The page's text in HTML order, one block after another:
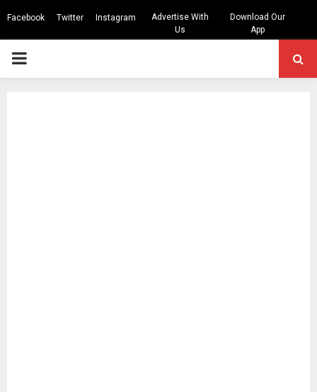
Facebook Twitter Instagram
Advertise With
Us
Download Our
App
PRIMARY